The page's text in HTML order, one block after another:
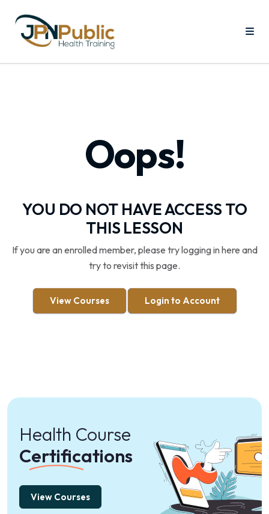
Oops!
YOU DO NOT HAVE ACCESS TO
THIS LESSON
If you are an enrolled member, please try logging in here and
try to revisit this page.
View Courses Login to Account
Health Course
Certifications
View Courses